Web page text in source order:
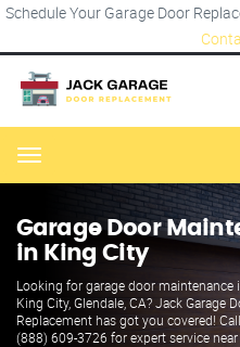
Schedule Your Garage Door
Menu
Garage Door
in King City
Looking for garage door maintenance
King City, Glendale, CA? Jack Garage
Replacement has got you covered!
(888) 609-3726 for expert service near